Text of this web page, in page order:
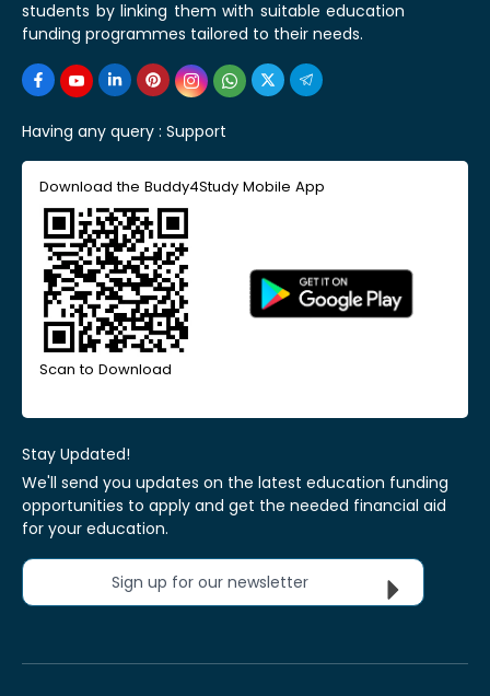
students by linking them with suitable education
funding programmes tailored to their needs.
Having any query : Support
Download the Buddy4Study Mobile App
Scan to Download
Stay Updated!
We'll send you updates on the latest education funding
opportunities to apply and get the needed financial aid
for your education.
Sign up for our newsletter